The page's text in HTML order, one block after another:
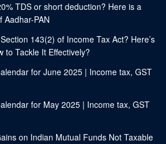
TDS or short deduction? Here is a
Aadhar-PAN
143(2) of Income Tax Act? Here’s
to Tackle It Effectively?
for June 2025 | Income tax, GST
for May 2025 | Income tax, GST
on Indian Mutual Funds Not Taxable